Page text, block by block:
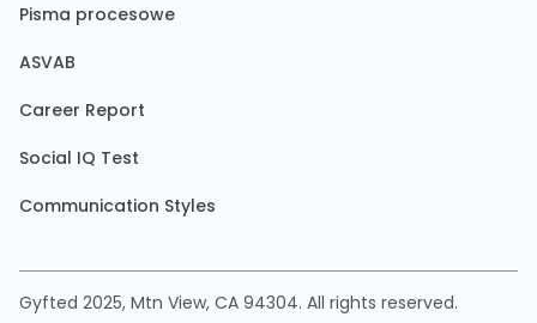
Pisma procesowe
ASVAB
Career Report
Social IQ Test
Communication Styles
Gyfted 2025, Mtn View, CA 94304. All rights reserved.